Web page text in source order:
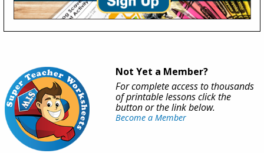
Not Yet a Member?
For complete access to thousands
of printable lessons click the
button or the link below.
Become a Member